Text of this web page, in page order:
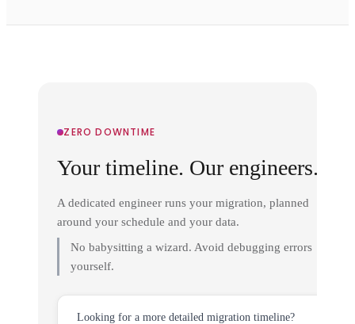
ZERO DOWNTIME
Your timeline. Our engineers.
A dedicated engineer runs your migration, planned
around your schedule and your data.
No babysitting a wizard. Avoid debugging errors
yourself.
Looking for a more detailed migration timeline?